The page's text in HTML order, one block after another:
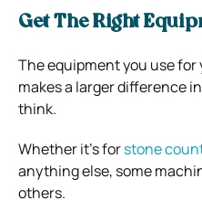
Get The Right
The equipment you use
makes a larger difference
think.
Whether it’s forstone
anything else, some
others.